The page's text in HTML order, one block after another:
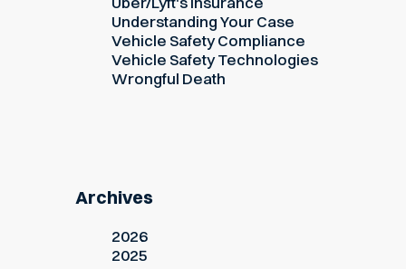
Understanding Your Case
Vehicle Safety Compliance
Vehicle Safety Technologies
Wrongful Death
Archives
2026
2025